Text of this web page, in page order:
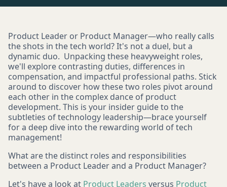
Product Leader or Product Manager—who really calls
the shots in the tech world? It's not a duel, but a
dynamic duo. Unpacking these heavyweight roles,
we'll explore contrasting duties, differences in
compensation, and impactful professional paths. Stick
around to discover how these two roles pivot around
each other in the complex dance of product
development. This is your insider guide to the
subtleties of technology leadership—brace yourself
for a deep dive into the rewarding world of tech
management!
What are the distinct roles and responsibilities
between a Product Leader and a Product Manager?
Let's have a look at Product Leaders versus Product